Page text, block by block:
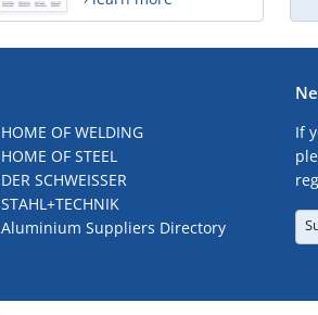
HOME OF WELDING
HOME OF STEEL
DER SCHWEISSER
STAHL+TECHNIK
Aluminium Suppliers Directory
If